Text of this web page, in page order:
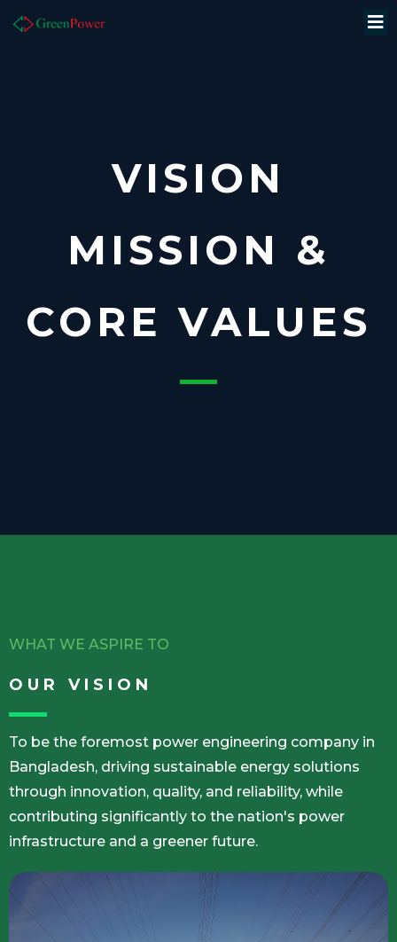
VISION
MISSION &
CORE VALUES
WHAT WE ASPIRE TO
OUR VISION
To be the foremost power engineering company in
Bangladesh, driving sustainable energy solutions
through innovation, quality, and reliability, while
contributing significantly to the nation's power
infrastructure and a greener future.